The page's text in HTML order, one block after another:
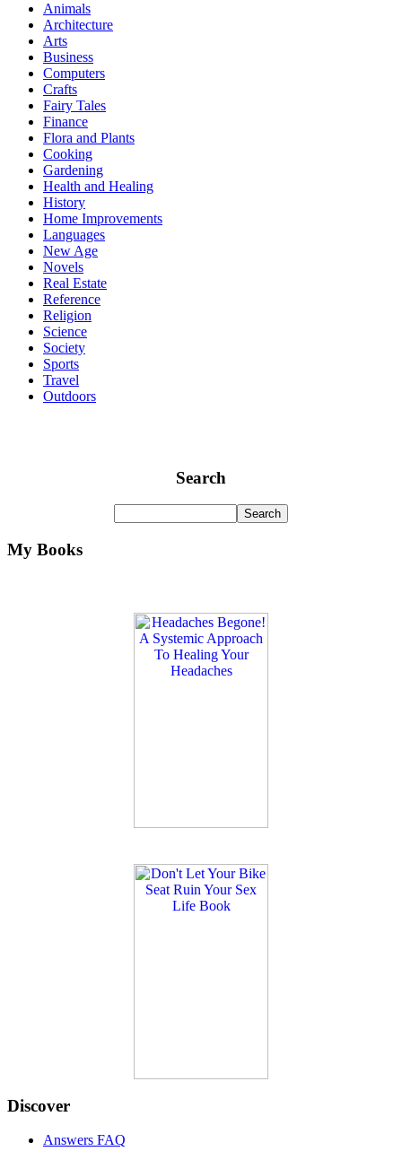
Animals
Architecture
Arts
Business
Computers
Crafts
Fairy Tales
Finance
Flora and Plants
Cooking
Gardening
Health and Healing
History
Home Improvements
Languages
New Age
Novels
Real Estate
Reference
Religion
Science
Society
Sports
Travel
Outdoors
Search
My Books
Discover
Answers FAQ